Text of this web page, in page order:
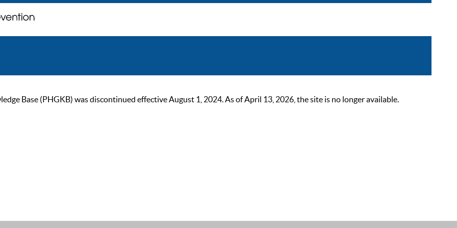
Base (PHGKB) was discontinued effective August 1, 2024. As of April 13, 2026, the site is no longer available.